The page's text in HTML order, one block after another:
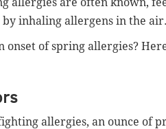
by inhaling allergens in the air.
onset of spring allergies?
allergies, an ounce of